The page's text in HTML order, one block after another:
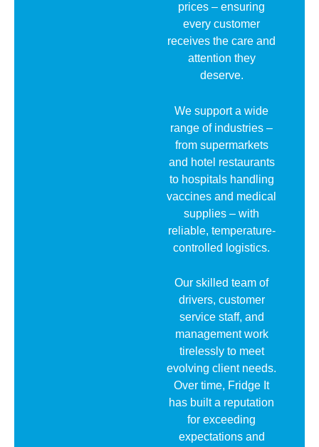
prices – ensuring
every customer
receives the care and
attention they
deserve.
We support a wide
range of industries –
from supermarkets
and hotel restaurants
to hospitals handling
vaccines and medical
supplies – with
reliable, temperature-
controlled logistics.
Our skilled team of
drivers, customer
service staff, and
management work
tirelessly to meet
evolving client needs.
Over time, Fridge It
has built a reputation
for exceeding
expectations and